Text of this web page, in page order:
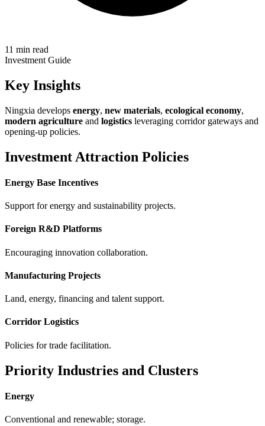
11 min read
Investment Guide
Key Insights
Ningxia develops energy, new materials, ecological economy,
modern agriculture and logistics leveraging corridor gateways and
opening-up policies.
Investment Attraction Policies
Energy Base Incentives
Support for energy and sustainability projects.
Foreign R&D Platforms
Encouraging innovation collaboration.
Manufacturing Projects
Land, energy, financing and talent support.
Corridor Logistics
Policies for trade facilitation.
Priority Industries and Clusters
Energy
Conventional and renewable; storage.